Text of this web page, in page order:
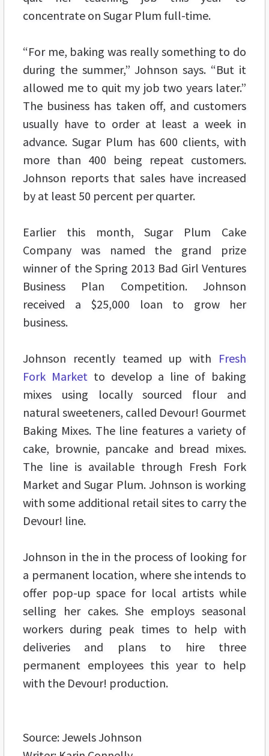
concentrate on Sugar Plum full-time.
“For me, baking was really something to do
during the summer,” Johnson says. “But it
allowed me to quit my job two years later.”
The business has taken off, and customers
usually have to order at least a week in
advance. Sugar Plum has 600 clients, with
more than 400 being repeat customers.
Johnson reports that sales have increased
by at least 50 percent per quarter.
Earlier this month, Sugar Plum Cake
Company was named the grand prize
winner of the Spring 2013 Bad Girl Ventures
Business Plan Competition. Johnson
received a $25,000 loan to grow her
business.
Johnson recently teamed up with Fresh
Fork Market to develop a line of baking
mixes using locally sourced flour and
natural sweeteners, called Devour! Gourmet
Baking Mixes. The line features a variety of
cake, brownie, pancake and bread mixes.
The line is available through Fresh Fork
Market and Sugar Plum. Johnson is working
with some additional retail sites to carry the
Devour! line.
Johnson in the in the process of looking for
a permanent location, where she intends to
offer pop-up space for local artists while
selling her cakes. She employs seasonal
workers during peak times to help with
deliveries and plans to hire three
permanent employees this year to help
with the Devour! production.
Source: Jewels Johnson